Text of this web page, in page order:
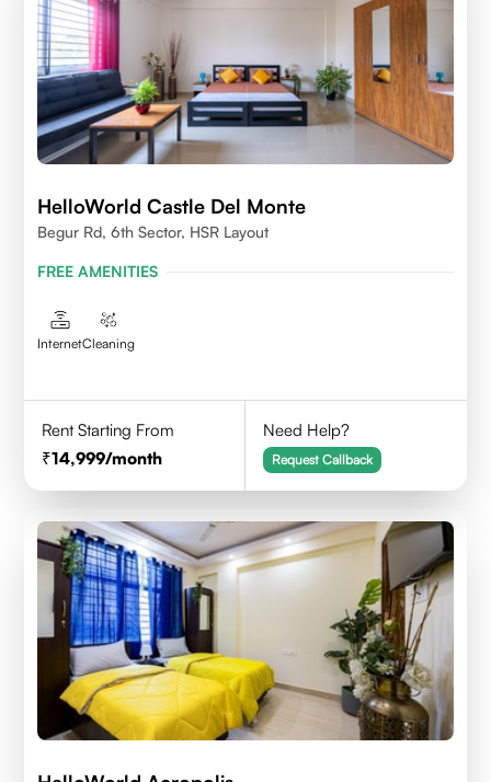
HelloWorld Castle Del Monte
Begur Rd, 6th Sector, HSR Layout
FREE AMENITIES
InternetCleaning
Rent Starting From
14,999/month
Need Help?
Request Callback